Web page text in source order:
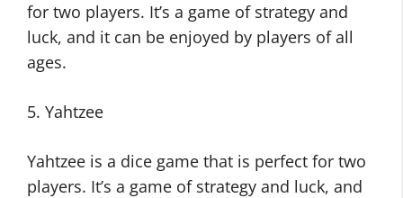
for two players. It’s a game of strategy and
luck, and it can be enjoyed by players of all
ages.
5. Yahtzee
Yahtzee is a dice game that is perfect for two
players. It’s a game of strategy and luck, and